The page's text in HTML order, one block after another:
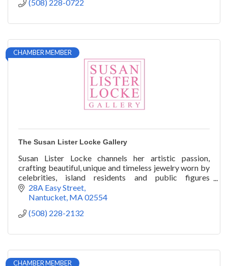
(508) 228-0722
CHAMBER MEMBER
The Susan Lister Locke Gallery
Susan Lister Locke channels her artistic passion,
crafting beautiful, unique and timeless jewelry worn by
celebrities, island residents and public figures
worldwide.
28A Easy Street
Nantucket MA 02554
(508) 228-2132
CHAMBER MEMBER